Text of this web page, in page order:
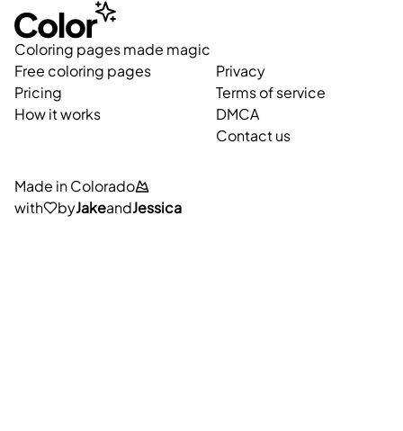
Coloring pages made magic
Free coloring pages
Pricing
How it works
Privacy
Terms of service
DMCA
Contact us
Made in Colorado
with
byJakeandJessica